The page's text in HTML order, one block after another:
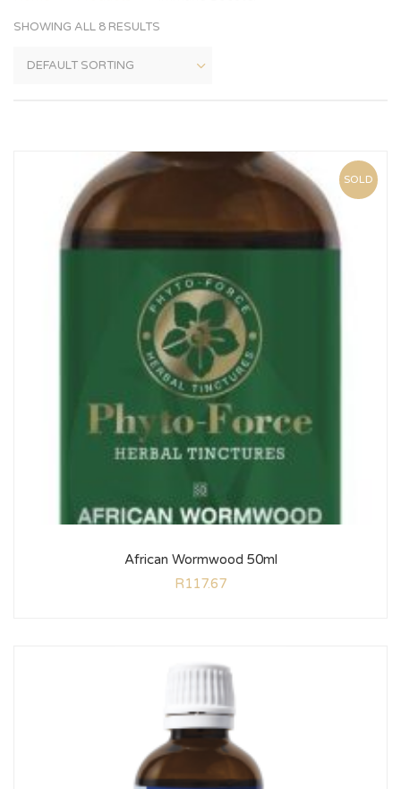
SHOWING ALL 8 RESULTS
SOLD
African Wormwood 50ml
R117.67